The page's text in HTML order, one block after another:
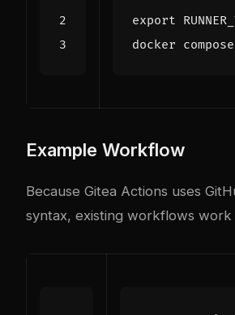
export
Example Workflow
Because Gitea Actions uses
syntax, existing workflows